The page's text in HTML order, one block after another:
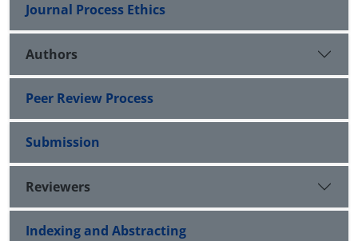
Journal Process Ethics
Authors
Peer Review Process
Submission
Reviewers
Indexing and Abstracting